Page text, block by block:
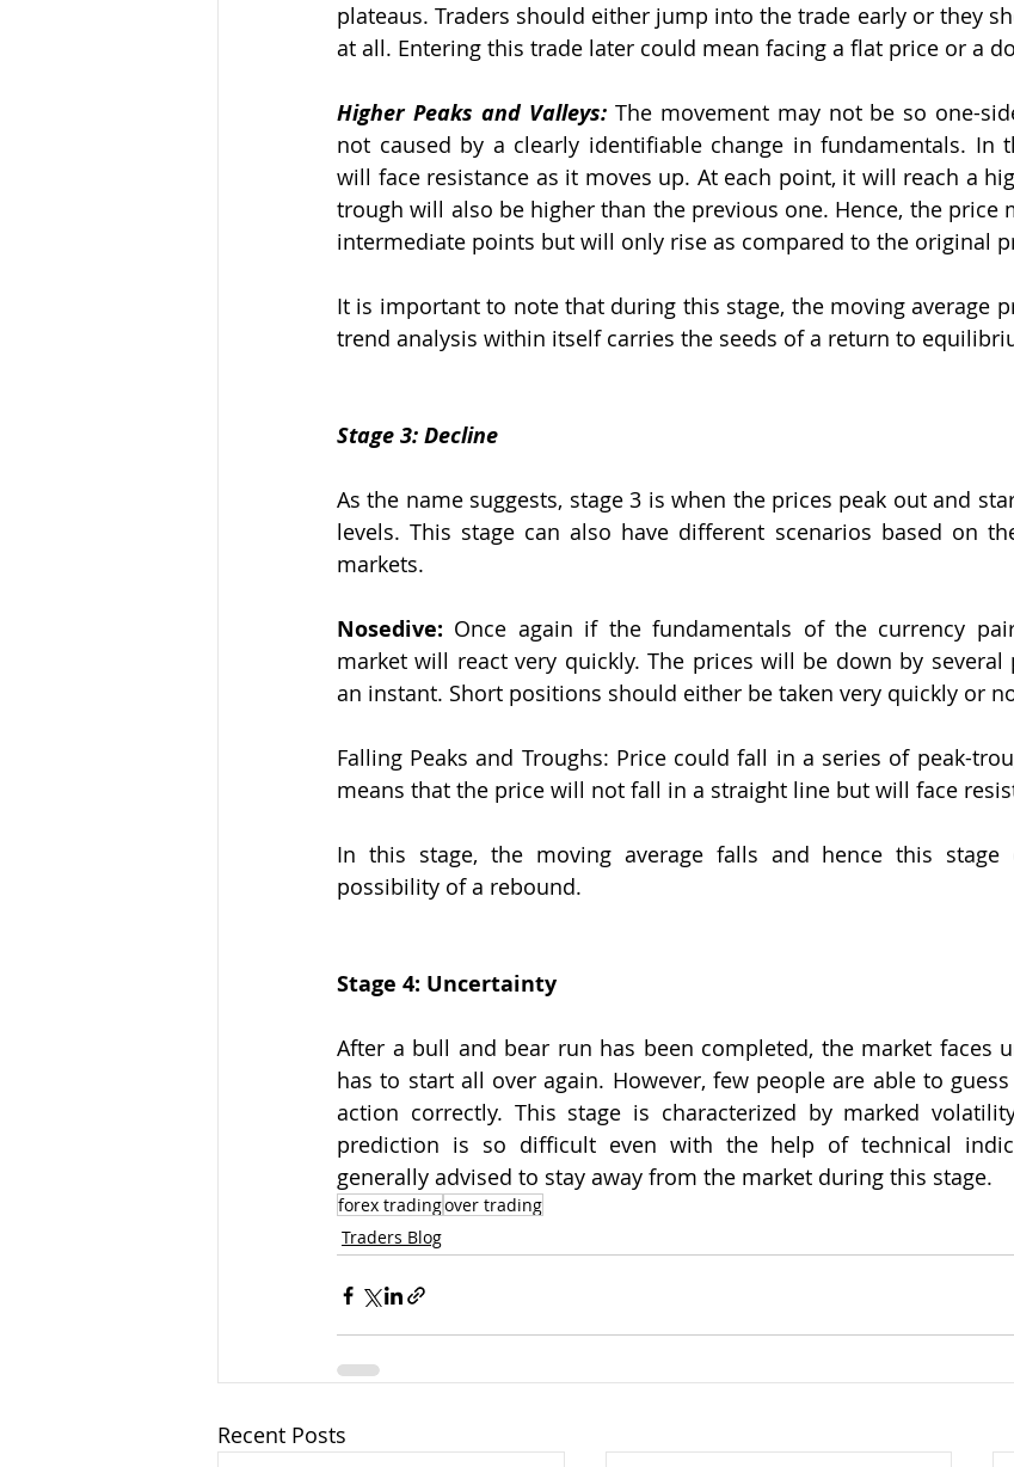
plateaus. Traders should either jump into the trade early or they
at all. Entering this trade later could mean facing a flat price or a
Higher Peaks and Valleys: The movement may not be so one-
not caused by a clearly identifiable change in fundamentals. In
will face resistance as it moves up. At each point, it will reach a
trough will also be higher than the previous one. Hence, the price
intermediate points but will only rise as compared to the original
It is important to note that during this stage, the moving average
trend analysis within itself carries the seeds of a return to
Stage 3: Decline
As the name suggests, stage 3 is when the prices peak out and
levels. This stage can also have different scenarios based on
markets.
Nosedive: Once again if the fundamentals of the currency
market will react very quickly. The prices will be down by several
an instant. Short positions should either be taken very quickly or
Falling Peaks and Troughs: Price could fall in a series of peak-
means that the price will not fall in a straight line but will face
In this stage, the moving average falls and hence this
possibility of a rebound.
Stage 4: Uncertainty
After a bull and bear run has been completed, the market faces
has to start all over again. However, few people are able to
action correctly. This stage is characterized by marked
prediction is so difficult even with the help of technical
generally advised to stay away from the market during this stage.
forex tradingover trading
Traders Blog
Recent Posts